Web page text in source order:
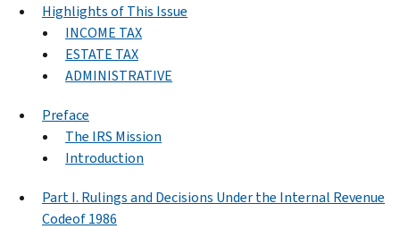
Highlights of This Issue
INCOME TAX
ESTATE TAX
ADMINISTRATIVE
Preface
The IRS Mission
Introduction
Part I. Rulings and Decisions Under the Internal Revenue
Codeof 1986